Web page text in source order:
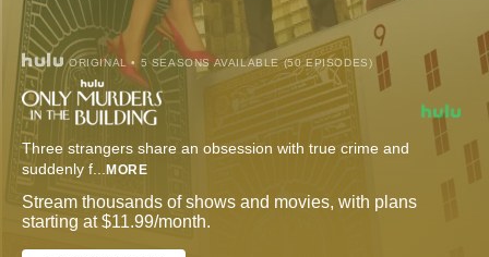
ORIGINAL • 5 SEASONS AVAILABLE (50 EPISODES)
Three strangers share an obsession with true crime and
suddenly f... MORE
Stream thousands of shows and movies, with plans
starting at $11.99/month.